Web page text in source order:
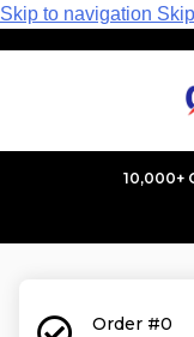
Skip to navigation
10,000+
Order #0